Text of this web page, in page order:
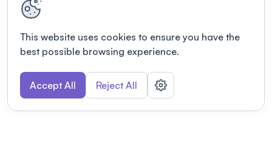
This website uses cookies to ensure you have the
best possible browsing experience.
Accept All Reject All